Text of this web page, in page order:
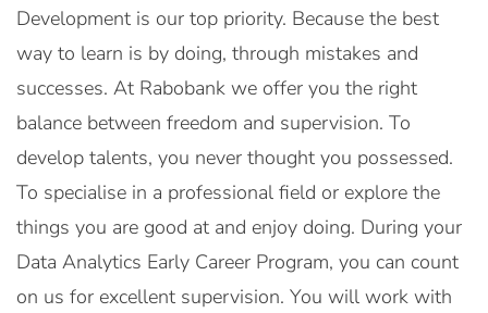
Development is our top priority. Because the best
way to learn is by doing, through mistakes and
successes. At Rabobank we offer you the right
balance between freedom and supervision. To
develop talents, you never thought you possessed.
To specialise in a professional field or explore the
things you are good at and enjoy doing. During your
Data Analytics Early Career Program, you can count
on us for excellent supervision. You will work with